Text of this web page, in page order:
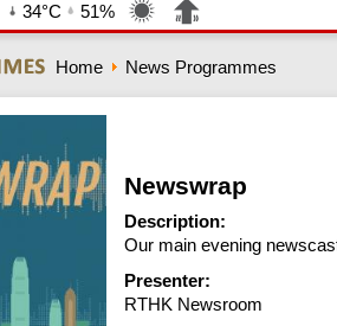
34°C 51%
Home News Programmes
Newswrap
Description:
Our main evening
Presenter:
RTHK Newsroom